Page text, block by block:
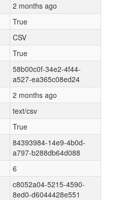
2 months ago
True
CSV
True
58b00c0f-34e2-4f44-
a527-ea365c08ed24
2 months ago
text/csv
True
84393984-14e9-4b0d-
a797-b288db64d088
6
c8052a04-5215-4590-
8ed0-d6044428e551